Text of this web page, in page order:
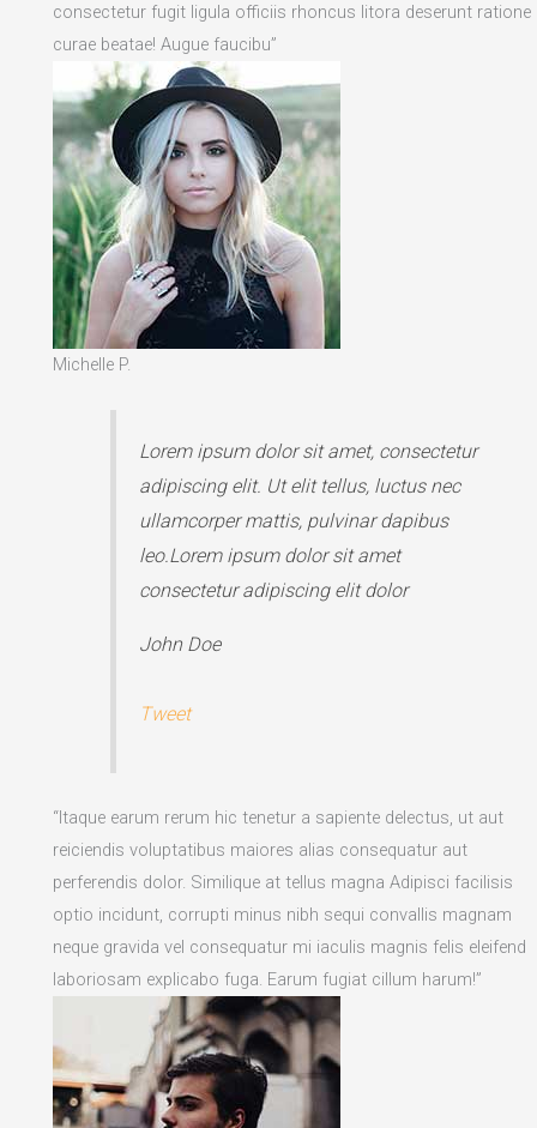
consectetur fugit ligula officiis rhoncus litora deserunt ratione
curae beatae! Augue faucibu”
Michelle P.
Lorem ipsum dolor sit amet, consectetur
adipiscing elit. Ut elit tellus, luctus nec
ullamcorper mattis, pulvinar dapibus
leo.Lorem ipsum dolor sit amet
consectetur adipiscing elit dolor
John Doe
Tweet
“Itaque earum rerum hic tenetur a sapiente delectus, ut aut
reiciendis voluptatibus maiores alias consequatur aut
perferendis dolor. Similique at tellus magna Adipisci facilisis
optio incidunt, corrupti minus nibh sequi convallis magnam
neque gravida vel consequatur mi iaculis magnis felis eleifend
laboriosam explicabo fuga. Earum fugiat cillum harum!”